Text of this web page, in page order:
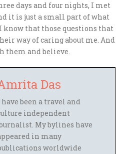
days and four nights, I met
it is just a small part of what
know that those questions that
way of caring about me. And
them and believe.
Das
have been a travel and
independent
My bylines have
in many
worldwide